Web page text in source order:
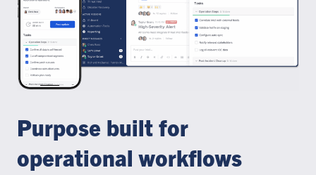
Purpose built for
operational workflows